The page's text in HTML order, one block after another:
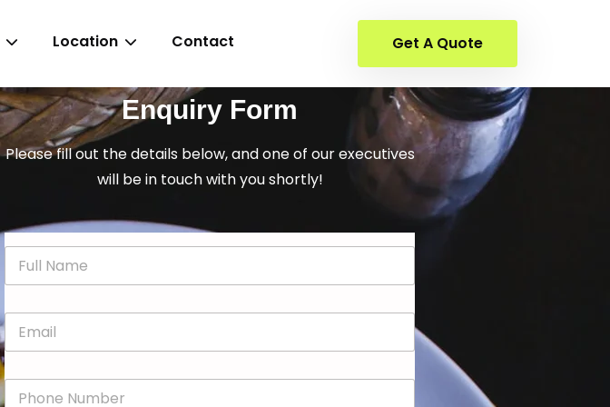
Location Contact Get A Quote
Enquiry Form
Please fill out the details below, and one of our executives
will be in touch with you shortly!
N
m
*E
m
a
i
lP